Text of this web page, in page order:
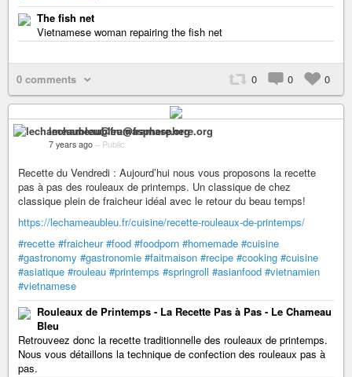
The fish net
Vietnamese woman repairing the fish net
0 comments 0 0 0
lechameaubleu@framasphere.org
7 years ago – Public
Recette du Vendredi : Aujourd’hui nous vous proposons la recette
pas à pas des rouleaux de printemps. Un classique de chez
classique plein de fraicheur idéal avec le retour du beau temps!
https://lechameaubleu.fr/cuisine/recette-rouleaux-de-printemps/
#recette #fraicheur #food #foodporn #homemade #cuisine
#gastronomy #gastronomie #faitmaison #recipe #cooking #cuisine
#asiatique #rouleau #printemps #springroll #asianfood #vietnamien
#vietnamese
Rouleaux de Printemps - La Recette Pas à Pas - Le Chameau
Bleu
Retrouveez donc la recette traditionnelle des rouleaux de printemps.
Nous vous détaillons la technique de confection des rouleaux pas à
pas.